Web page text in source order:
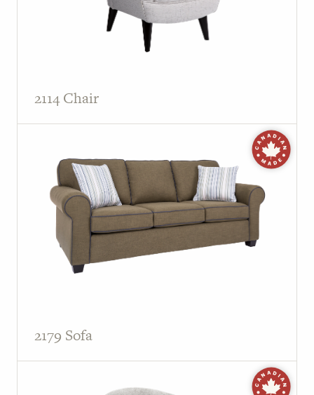
2114 Chair
2179 Sofa